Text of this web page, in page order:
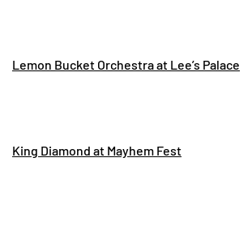
Lemon Bucket Orchestra at Lee’s Palace
King Diamond at Mayhem Fest